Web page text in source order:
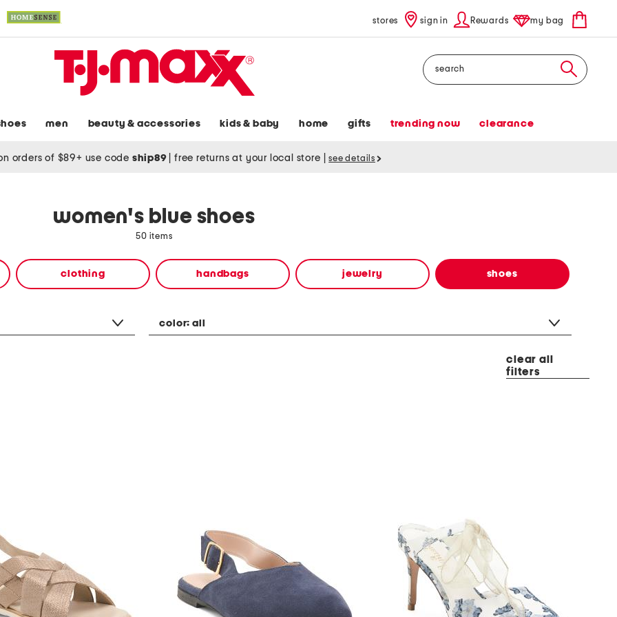
stores sign in Rewards my bag
Search
men beauty & accessories kids & baby home gifts trending now clearance
orders of $89+ use code ship89 free returns at your local store see details
women's blue shoes
50 items
clothing handbags jewelry shoes
color:all
clear all
filters